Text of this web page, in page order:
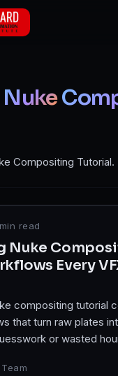
Nuke
Compositing Tutorial.
min read
Nuke
Every
compositing tutorial
that turn raw plates
or wasted